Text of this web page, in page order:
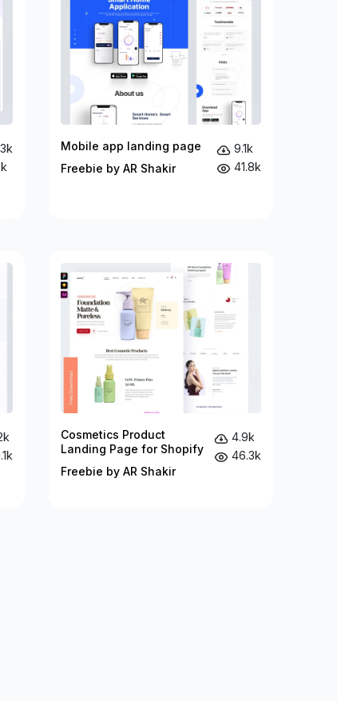
Mobile app landing page
Freebie by AR Shakir
9.1k
41.8k
Cosmetics Product
Landing Page for Shopify
Freebie by AR Shakir
4.9k
46.3k